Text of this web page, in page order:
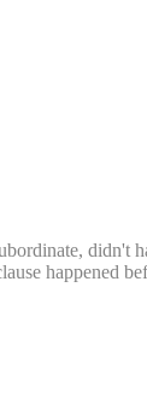
didn't
happened